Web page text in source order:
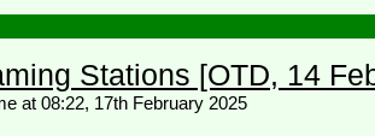
Stations [OTD, 14
at 08:22, 17th February 2025